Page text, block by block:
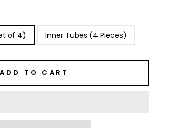
of 4) Inner Tubes (4 Pieces)
ADD TO CART